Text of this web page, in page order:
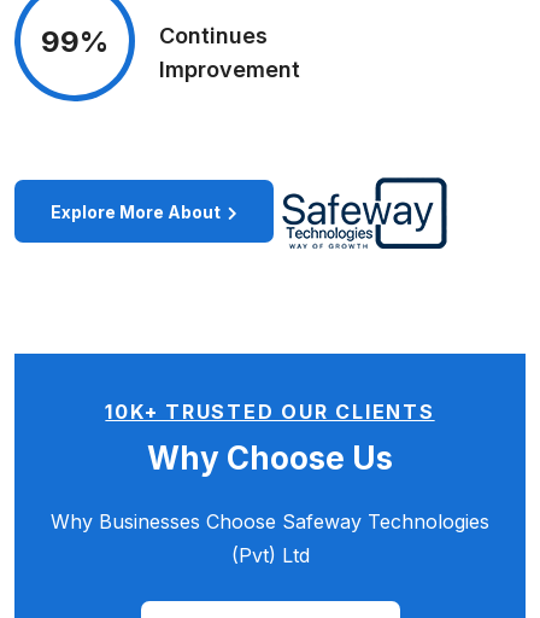
99%
Continues
Improvement
Explore More About
10K+ TRUSTED OUR CLIENTS
Why Choose Us
Why Businesses Choose Safeway Technologies
(Pvt) Ltd